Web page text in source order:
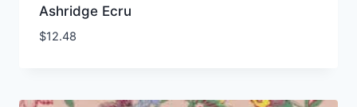
Ashridge Ecru
$12.48